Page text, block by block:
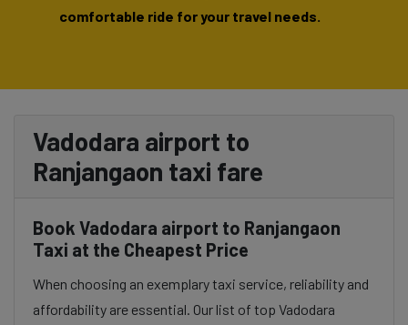
comfortable ride for your travel needs.
Vadodara airport to
Ranjangaon taxi fare
Book Vadodara airport to Ranjangaon
Taxi at the Cheapest Price
When choosing an exemplary taxi service, reliability and
affordability are essential. Our list of top Vadodara